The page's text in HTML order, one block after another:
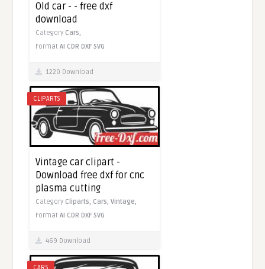
Old car - - free dxf
download
Category Cars,
FormatAI CDR DXF SVG
1220 Download
CLIPARTS
Vintage car clipart -
Download free dxf for cnc
plasma cutting
Category Cliparts, Cars,Vintage,
FormatAI CDR DXF SVG
469 Download
CARS